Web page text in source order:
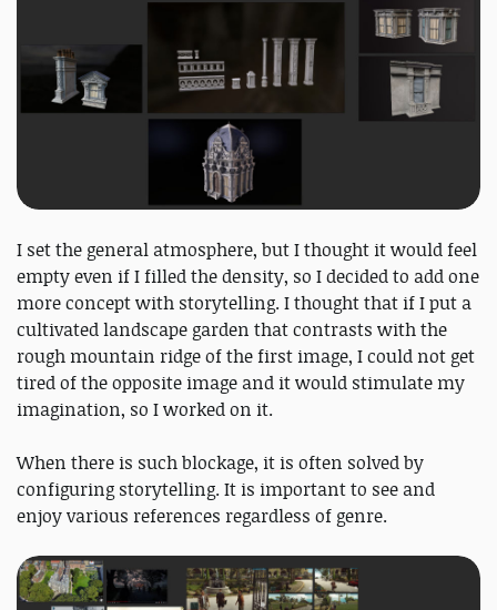
I set the general atmosphere, but I thought it would feel
empty even if I filled the density, so I decided to add one
more concept with storytelling. I thought that if I put a
cultivated landscape garden that contrasts with the
rough mountain ridge of the first image, I could not get
tired of the opposite image and it would stimulate my
imagination, so I worked on it.
When there is such blockage, it is often solved by
configuring storytelling. It is important to see and
enjoy various references regardless of genre.